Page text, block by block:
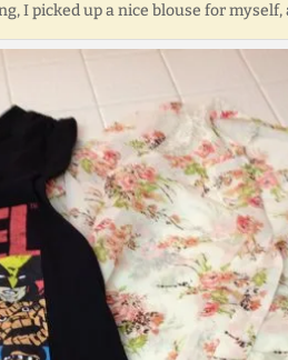
I picked up a nice blouse for myself,